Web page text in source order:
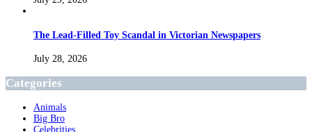
The Lead-Filled Toy Scandal in Victorian Newspapers
July 28, 2026
Categories
Animals
Big Bro
Celebrities